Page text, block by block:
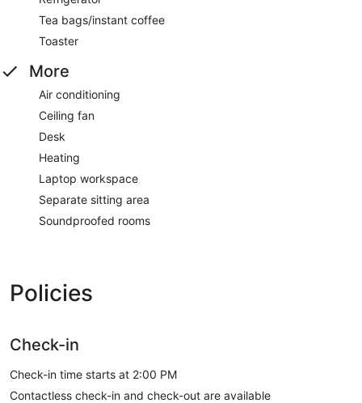
Tea bags/instant coffee
Toaster
More
Air conditioning
Ceiling fan
Desk
Heating
Laptop workspace
Separate sitting area
Soundproofed rooms
Policies
Check-in
Check-in time starts at 2:00 PM
Contactless check-in and check-out are available